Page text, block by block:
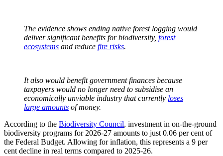
The evidence shows ending native forest logging would
deliver significant benefits for biodiversity, forest
ecosystems and reduce fire risks.
It also would benefit government finances because
taxpayers would no longer need to subsidise an
economically unviable industry that currently loses
large amounts of money.
According to the Biodiversity Council, investment in on-the-ground
biodiversity programs for 2026-27 amounts to just 0.06 per cent of
the Federal Budget. Allowing for inflation, this represents a 9 per
cent decline in real terms compared to 2025-26.